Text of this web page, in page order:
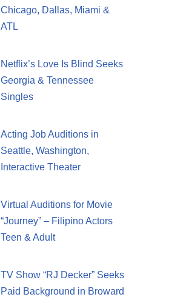
Chicago, Dallas, Miami &
ATL
Netflix’s Love Is Blind Seeks
Georgia & Tennessee
Singles
Acting Job Auditions in
Seattle, Washington,
Interactive Theater
Virtual Auditions for Movie
“Journey” – Filipino Actors
Teen & Adult
TV Show “RJ Decker” Seeks
Paid Background in Broward